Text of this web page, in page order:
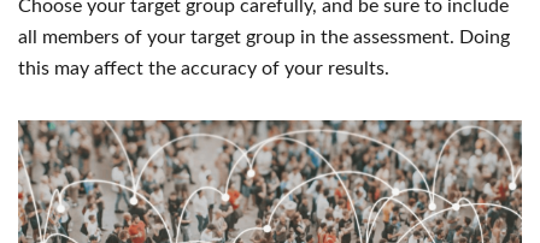
Choose your target group carefully, and be sure to include
all members of your target group in the assessment. Doing
this may affect the accuracy of your results.